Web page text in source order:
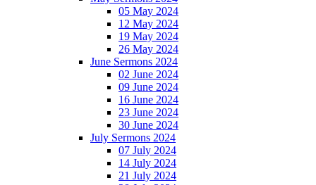
05 May 2024
12 May 2024
19 May 2024
26 May 2024
June Sermons 2024
02 June 2024
09 June 2024
16 June 2024
23 June 2024
30 June 2024
July Sermons 2024
07 July 2024
14 July 2024
21 July 2024